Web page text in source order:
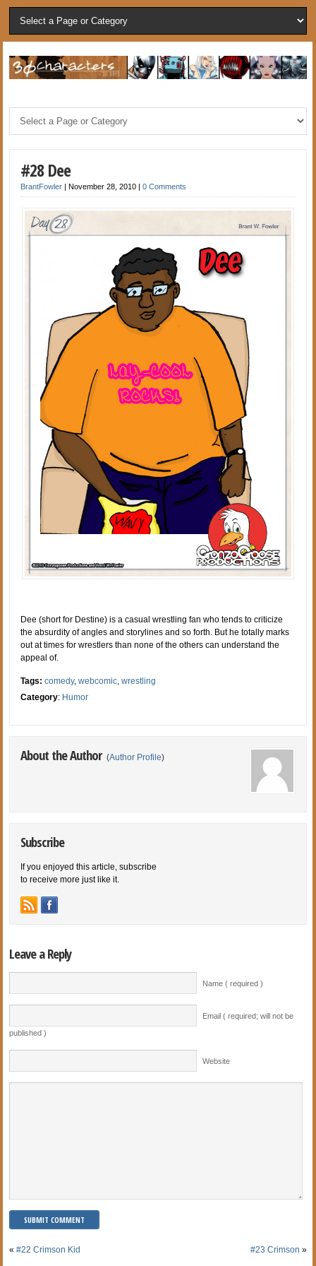
#28 Dee
BrantFowler |November 28, 2010 |0 Comments
Dee (short for Destine) is a casual wrestling fan who tends to criticize
the absurdity of angles and storylines and so forth. But he totally marks
out at times for wrestlers than none of the others can understand the
appeal of.
Tags:comedy,webcomic,wrestling
Category: Humor
About the Author (Author Profile)
Subscribe
If you enjoyed this article, subscribe
to receive more just like it.
Leave a Reply
Name ( required )
Email ( required; will not be
published )
Website
«#22 Crimson Kid #23 Crimson »